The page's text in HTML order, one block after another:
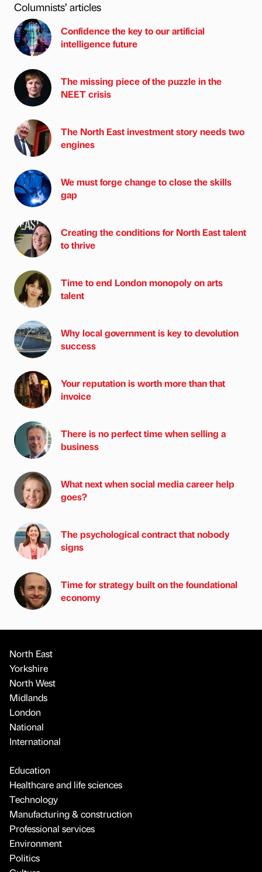
Columnists’ articles
Confidence the key to our artificial
intelligence future
The missing piece of the puzzle in the
NEET crisis
The North East investment story needs two
engines
We must forge change to close the skills
gap
Creating the conditions for North East talent
to thrive
Time to end London monopoly on arts
talent
Why local government is key to devolution
success
Your reputation is worth more than that
invoice
There is no perfect time when selling a
business
What next when social media career help
goes?
The psychological contract that nobody
signs
Time for strategy built on the foundational
economy
North East
Yorkshire
North West
Midlands
London
National
International
Education
Healthcare and life sciences
Technology
Manufacturing & construction
Professional services
Environment
Politics